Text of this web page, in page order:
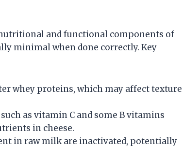
and functional components of
minimal when done correctly. Key
whey proteins, which may affect texture
as vitamin C and some B vitamins
in cheese.
in raw milk are inactivated, potentially